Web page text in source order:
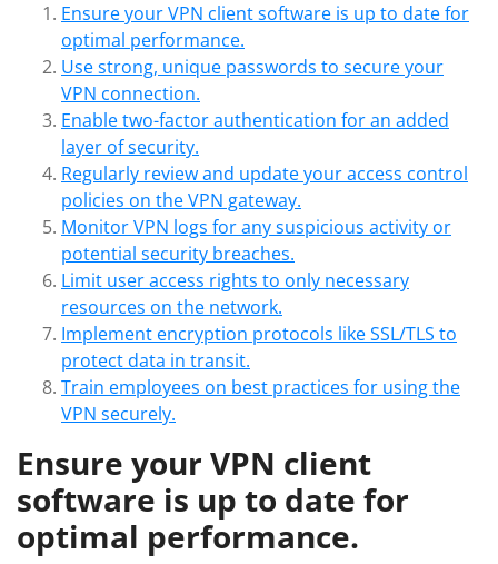
Ensure your VPN client software is up to date for
optimal performance.
Use strong, unique passwords to secure your
VPN connection.
Enable two-factor authentication for an added
layer of security.
Regularly review and update your access control
policies on the VPN gateway.
Monitor VPN logs for any suspicious activity or
potential security breaches.
Limit user access rights to only necessary
resources on the network.
Implement encryption protocols like SSL/TLS to
protect data in transit.
Train employees on best practices for using the
VPN securely.
Ensure your VPN client
software is up to date for
optimal performance.